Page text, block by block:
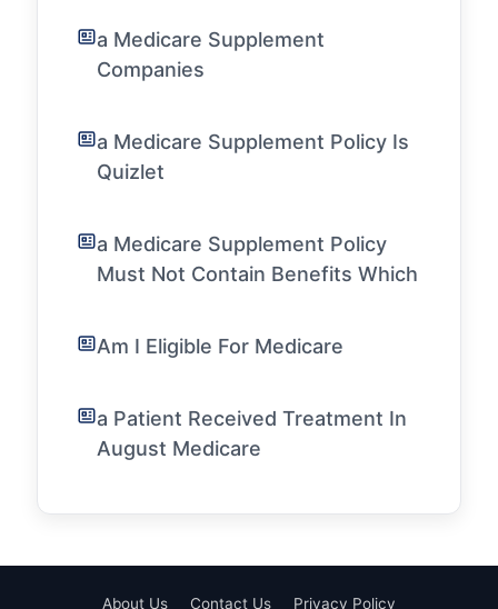
a Medicare Supplement
Companies
a Medicare Supplement Policy Is
Quizlet
a Medicare Supplement Policy
Must Not Contain Benefits Which
Am I Eligible For Medicare
a Patient Received Treatment In
August Medicare
About Us Contact Us Privacy Policy